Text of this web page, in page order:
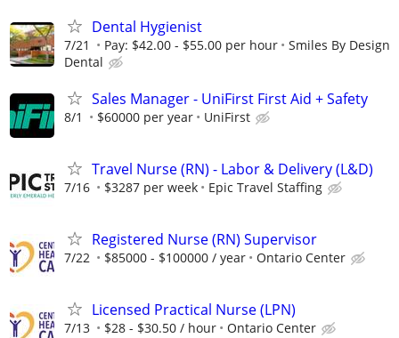
Dental Hygienist
7/21 Pay: $42.00 - $55.00 per hour
Smiles By Design
Dental
Sales Manager - UniFirst First Aid + Safety
8/1 $60000 per year UniFirst
Travel Nurse (RN) - Labor & Delivery (L&D)
7/16 $3287 per week Epic Travel Staffing
Registered Nurse (RN) Supervisor
7/22 $85000 - $100000 / year Ontario Center
Licensed Practical Nurse (LPN)
7/13 $28 - $30.50 / hour Ontario Center